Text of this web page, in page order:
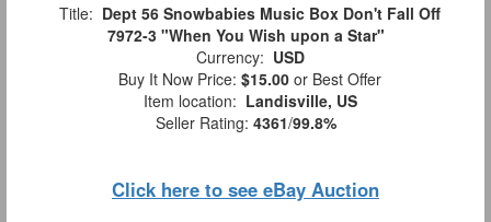
Title: Dept 56 Snowbabies Music Box Don't Fall Off
7972-3 "When You Wish upon a Star"
Currency: USD
Buy It Now Price: $15.00 or Best Offer
Item location: Landisville, US
Seller Rating: 4361/99.8%
Click here to see eBay Auction